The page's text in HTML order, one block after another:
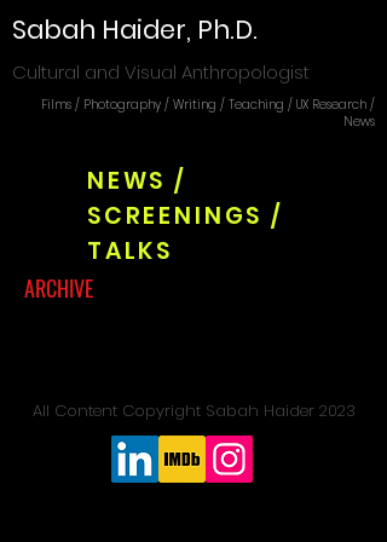
Sabah Haider, Ph.D.
Cultural and Visual Anthropologist
Films / Photography / Writing / Teaching / UX Research /
News
NEWS /
SCREENINGS /
TALKS
ARCHIVE
All Content Copyright Sabah Haider 2023